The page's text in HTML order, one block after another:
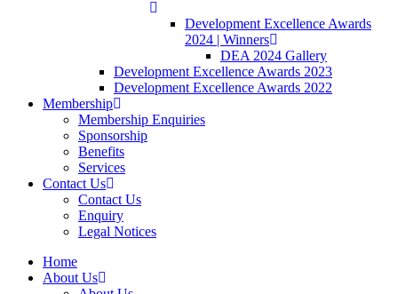
Development Excellence Awards
2024 | Winners
DEA 2024 Gallery
Development Excellence Awards 2023
Development Excellence Awards 2022
Membership
Membership Enquiries
Sponsorship
Benefits
Services
Contact Us
Contact Us
Enquiry
Legal Notices
Home
About Us